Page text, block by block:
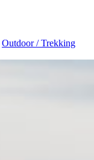
Outdoor / Trekking